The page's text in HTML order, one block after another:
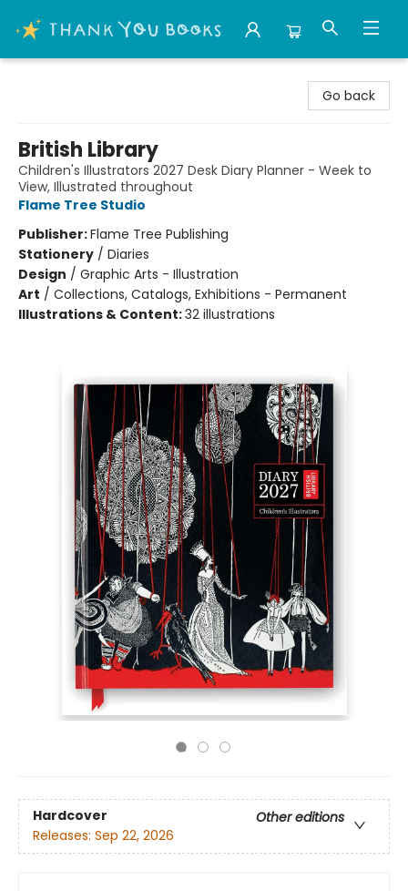
Go back
British Library
Children's Illustrators 2027 Desk Diary Planner - Week to
View, Illustrated throughout
Flame Tree Studio
Publisher:Flame Tree Publishing
Stationery / Diaries
Design / Graphic Arts - Illustration
Art / Collections, Catalogs, Exhibitions - Permanent
Illustrations & Content:32 illustrations
Hardcover
Other editions
Releases: Sep 22, 2026